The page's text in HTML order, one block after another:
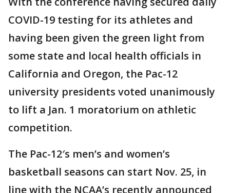
COVID-19 testing for its athletes and
having been given the green light from
some state and local health officials in
California and Oregon, the Pac-12
university presidents voted unanimously
to lift a Jan. 1 moratorium on athletic
competition.
The Pac-12′s men’s and women’s
basketball seasons can start Nov. 25, in
line with the NCAA’s recently announced